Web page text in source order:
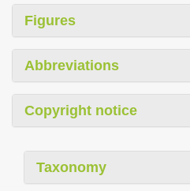
Figures
Abbreviations
Copyright notice
Taxonomy